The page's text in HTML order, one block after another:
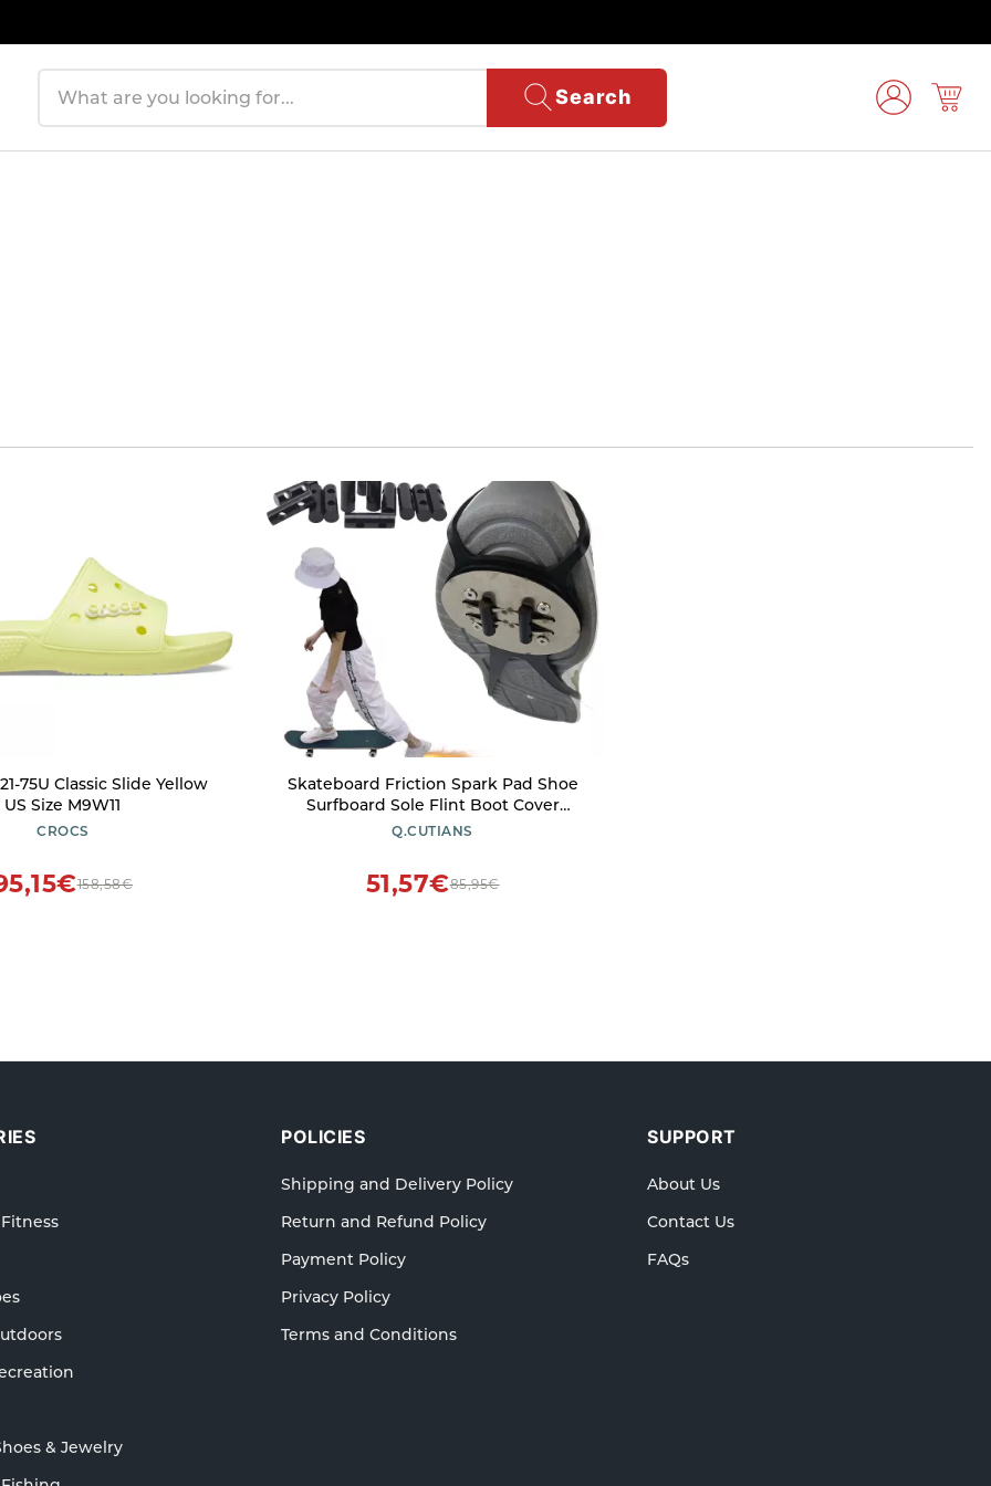
Search
75U Classic Slide Yellow
US Size M9W11
CROCS
158,58€
Skateboard Friction Spark Pad Shoe
Surfboard Sole Flint Boot Cover
Adjustable Longboard Footwear
Flint Pad))
Q.CUTIANS
85,95€
51,57€
& Jewelry
POLICIES
Shipping and Delivery Policy
Return and Refund Policy
Payment Policy
Privacy Policy
Terms and Conditions
SUPPORT
About Us
Contact Us
FAQs